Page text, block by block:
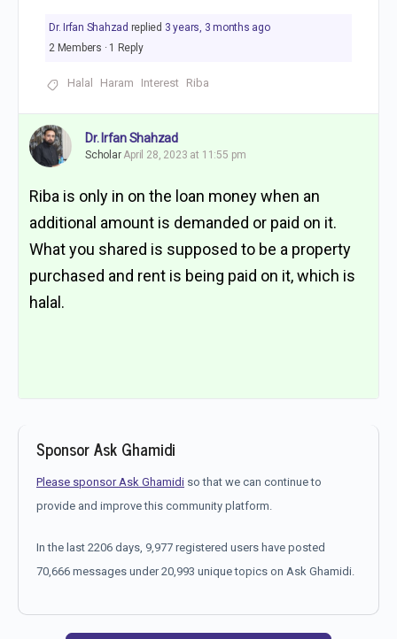
Dr. Irfan Shahzad replied 3 years, 3 months ago
2 Members · 1 Reply
Halal Haram Interest Riba
Dr. Irfan Shahzad
Scholar April 28, 2023 at 11:55 pm
Riba is only in on the loan money when an
additional amount is demanded or paid on it.
What you shared is supposed to be a property
purchased and rent is being paid on it, which is
halal.
Sponsor Ask Ghamidi
Please sponsor Ask Ghamidi so that we can continue to
provide and improve this community platform.
In the last 2206 days, 9,977 registered users have posted
70,666 messages under 20,993 unique topics on Ask Ghamidi.